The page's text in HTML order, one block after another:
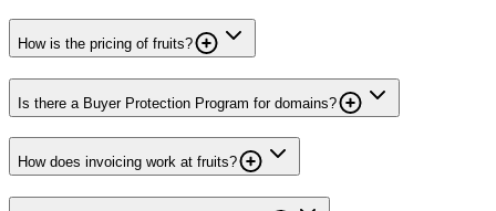
How is the pricing of fruits?
Is there a Buyer Protection Program for domains?
How does invoicing work at fruits?